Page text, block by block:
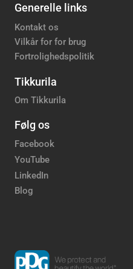
Generelle links
Kontakt os
Vilkår for for brug
Fortrolighedspolitik
Tikkurila
Om Tikkurila
Følg os
Facebook
YouTube
LinkedIn
Blog